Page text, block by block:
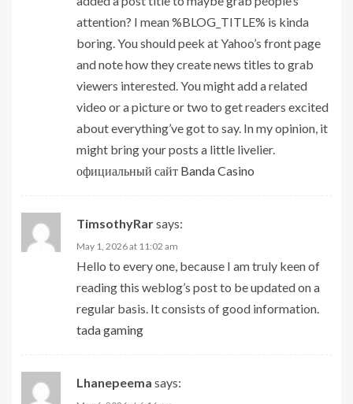
attention? I mean %BLOG_TITLE% is kinda
boring. You should peek at Yahoo’s front page
and note how they create news titles to grab
viewers interested. You might add a related
video or a picture or two to get readers excited
about everything’ve got to say. In my opinion, it
might bring your posts a little livelier.
официальный сайт Banda Casino
TimsothyRarsays:
May 1, 2026 at 11:02 am
Hello to every one, because I am truly keen of
reading this weblog’s post to be updated on a
regular basis. It consists of good information.
tada gaming
Lhanepeema says: